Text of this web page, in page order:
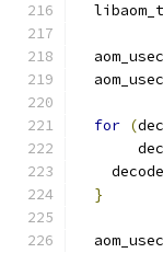
for (
}